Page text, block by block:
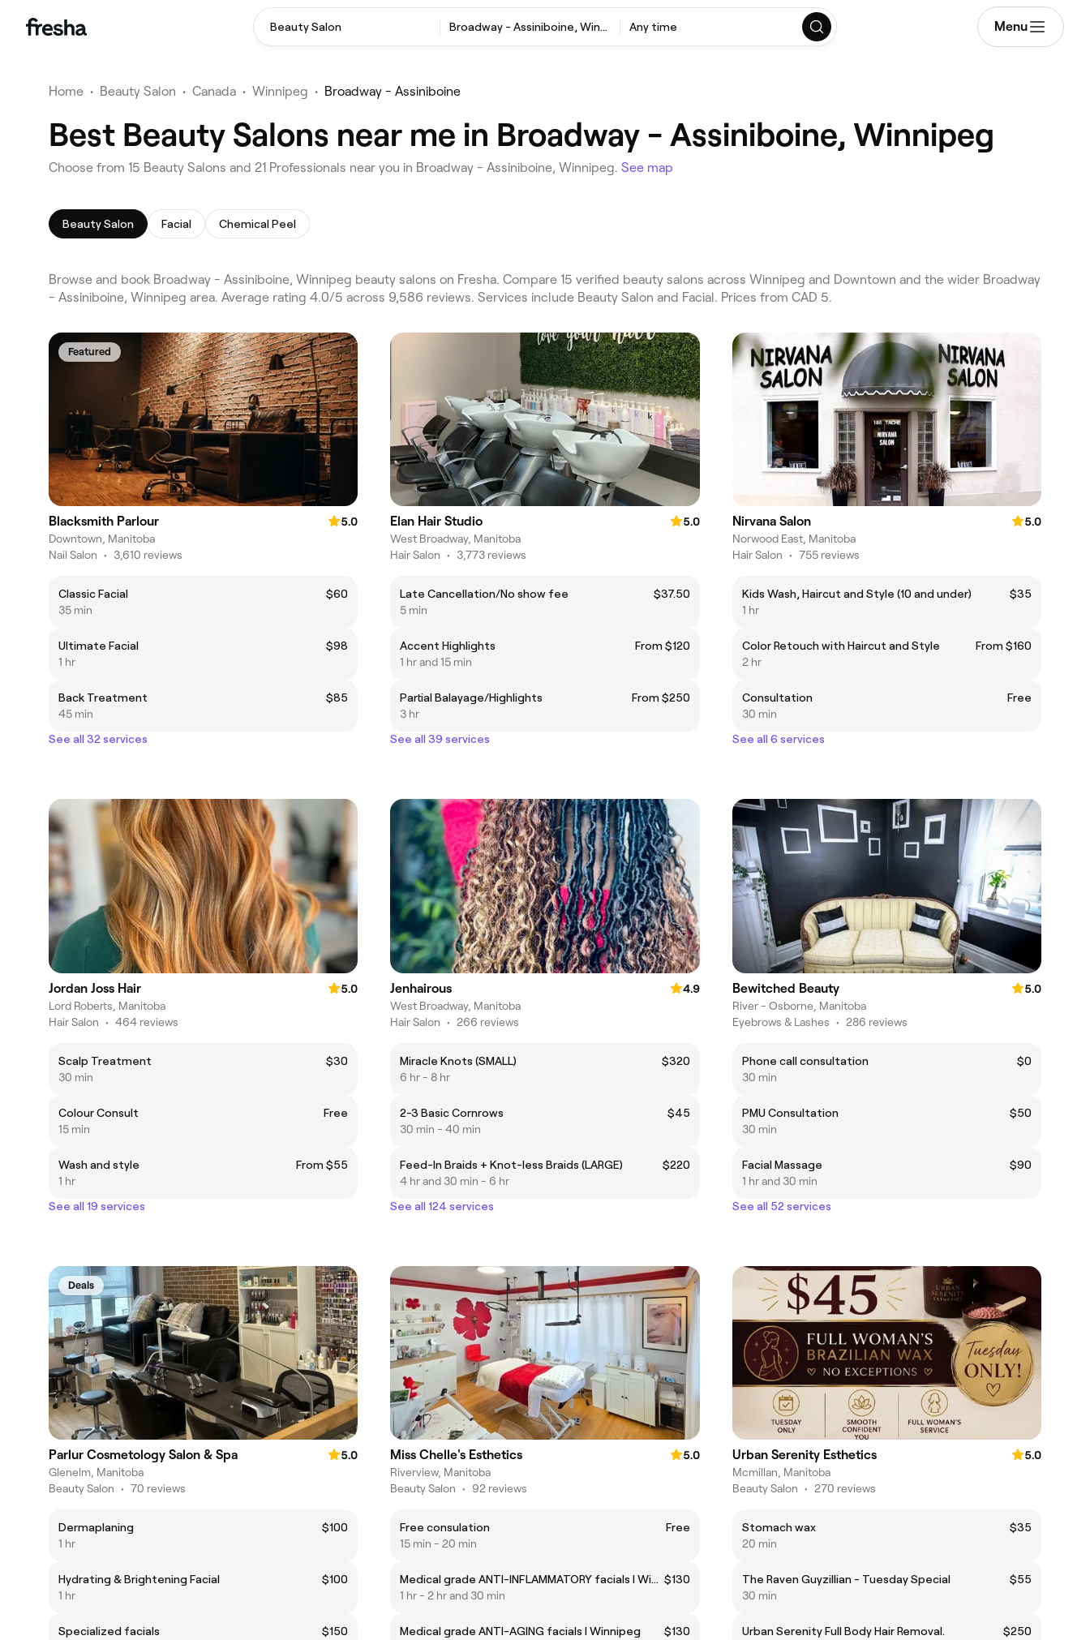
Beauty Salon Broadway - Assiniboine, Winnipeg Any time Menu
Home • Beauty Salon • Canada • Winnipeg • Broadway - Assiniboine
Best Beauty Salons near me in Broadway - Assiniboine, Winnipeg
Choose from 15 Beauty Salons and 21 Professionals near you in Broadway - Assiniboine, Winnipeg. See map
Beauty Salon Facial Chemical Peel
Browse and book Broadway - Assiniboine, Winnipeg beauty salons on Fresha. Compare 15 verified beauty salons across Winnipeg and Downtown and the wider Broadway
- Assiniboine, Winnipeg area. Average rating 4.0/5 across 9,586 reviews. Services include Beauty Salon and Facial. Prices from CAD 5.
Featured
Blacksmith Parlour
5.0
Downtown, Manitoba
Nail Salon • 3,610 reviews
Classic Facial
$60
35 min
Ultimate Facial
$98
1 hr
Back Treatment
$85
45 min
See all 32 services
Elan Hair Studio
5.0
West Broadway, Manitoba
Hair Salon • 3,773 reviews
Late Cancellation/No show fee
$37.50
5 min
Accent Highlights
From $120
1 hr and 15 min
Partial Balayage/Highlights
From $250
3 hr
See all 39 services
Nirvana Salon
5.0
Norwood East, Manitoba
Hair Salon • 755 reviews
Kids Wash, Haircut and Style (10 and under)
$35
1 hr
Color Retouch with Haircut and Style
From $160
2 hr
Consultation
Free
30 min
See all 6 services
Jordan Joss Hair
5.0
Lord Roberts, Manitoba
Hair Salon • 464 reviews
Scalp Treatment
$30
30 min
Colour Consult
Free
15 min
Wash and style
From $55
1 hr
See all 19 services
Jenhairous
4.9
West Broadway, Manitoba
Hair Salon • 266 reviews
Miracle Knots (SMALL)
$320
6 hr - 8 hr
2-3 Basic Cornrows
$45
30 min - 40 min
Feed-In Braids + Knot-less Braids (LARGE)
$220
4 hr and 30 min - 6 hr
See all 124 services
Bewitched Beauty
5.0
River - Osborne, Manitoba
Eyebrows & Lashes • 286 reviews
Phone call consultation
$0
30 min
PMU Consultation
$50
30 min
Facial Massage
$90
1 hr and 30 min
See all 52 services
Deals
Parlur Cosmetology Salon & Spa
5.0
Glenelm, Manitoba
Beauty Salon • 70 reviews
Dermaplaning
$100
1 hr
Hydrating & Brightening Facial
$100
1 hr
Specialized facials
$150
Miss Chelle's Esthetics
5.0
Riverview, Manitoba
Beauty Salon • 92 reviews
Free consulation
Free
15 min - 20 min
Medical grade ANTI-INFLAMMATORY facials I Winnipeg $130
1 hr - 2 hr and 30 min
Medical grade ANTI-AGING facials I Winnipeg
$130
Urban Serenity Esthetics
5.0
Mcmillan, Manitoba
Beauty Salon • 270 reviews
Stomach wax
$35
20 min
The Raven Guyzillian - Tuesday Special
$55
30 min
Urban Serenity Full Body Hair Removal.
$250